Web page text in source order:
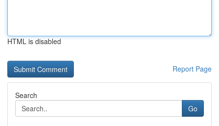
HTML is disabled
Report Page
Search
Go